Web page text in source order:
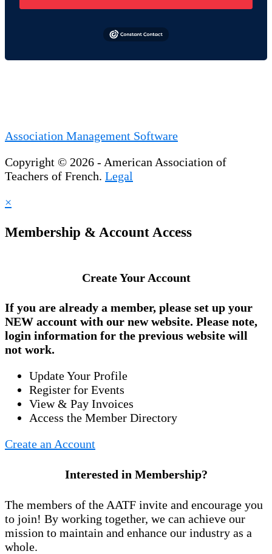
Association Management Software
Copyright © 2026 - American Association of
Teachers of French. Legal
×
Membership & Account Access
Create Your Account
If you are already a member, please set up your
NEW account with our new website. Please note,
login information for the previous website will
not work.
Update Your Profile
Register for Events
View & Pay Invoices
Access the Member Directory
Create an Account
Interested in Membership?
The members of the AATF invite and encourage you
to join! By working together, we can achieve our
mission to maintain and enhance our industry as a
whole.